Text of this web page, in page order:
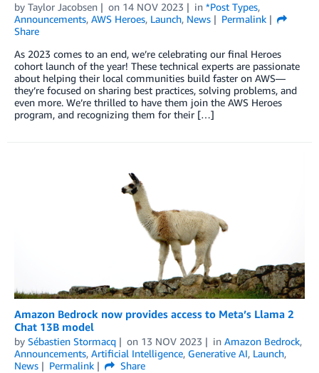
by Taylor Jacobsen on 14 NOV 2023 in *Post Types,
Announcements, AWS Heroes, Launch, News
Permalink
Share
As 2023 comes to an end, we’re celebrating our final Heroes
cohort launch of the year! These technical experts are passionate
about helping their local communities build faster on AWS—
they’re focused on sharing best practices, solving problems, and
even more. We’re thrilled to have them join the AWS Heroes
program, and recognizing them for their […]
Amazon Bedrock now provides access to Meta’s Llama 2
Chat 13B model
by Sébastien Stormacq on 13 NOV 2023 in Amazon Bedrock,
Announcements, Artificial Intelligence, Generative AI, Launch,
News
Permalink
Share